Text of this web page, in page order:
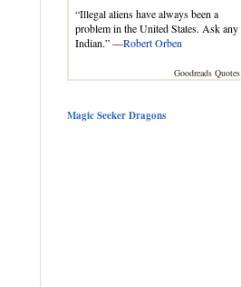
“Illegal aliens have always been a
problem in the United States. Ask any
Indian.” —Robert Orben
Goodreads Quotes
Magic Seeker Dragons